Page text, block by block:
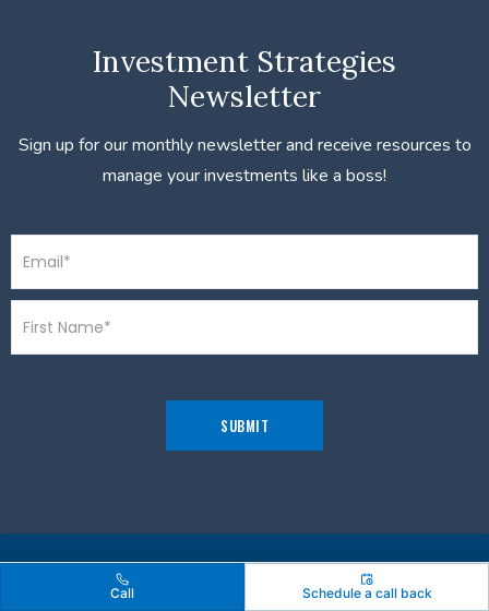
Investment Strategies
Newsletter
Sign up for our monthly newsletter and receive resources to
manage your investments like a boss!
Call Schedule a call back